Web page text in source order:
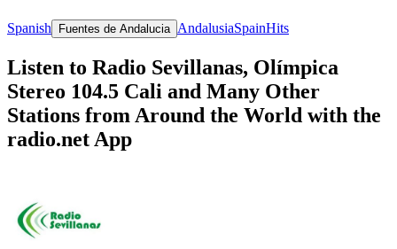
Spanish Fuentes de Andalucia AndalusiaSpainHits
Listen to Radio Sevillanas, Olímpica
Stereo 104.5 Cali and Many Other
Stations from Around the World with the
radio.net App